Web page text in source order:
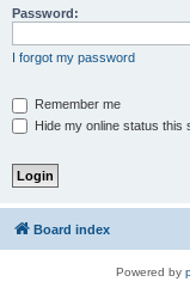
Password:
I forgot my password
Remember me
Hide my online status this
Board index
Powered by